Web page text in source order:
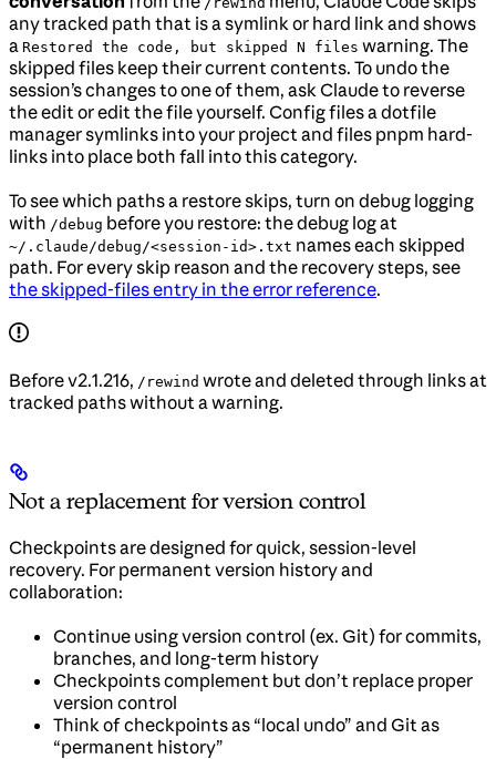
any tracked path that is a symlink or hard link and shows
a Restored the code, but skipped N files warning. The
skipped files keep their current contents. To undo the
session’s changes to one of them, ask Claude to reverse
the edit or edit the file yourself. Config files a dotfile
manager symlinks into your project and files pnpm hard-
links into place both fall into this category.
To see which paths a restore skips, turn on debug logging
with /debug before you restore: the debug log at
~/.claude/debug/<session-id>.txt names each skipped
path. For every skip reason and the recovery steps, see
the skipped-files entry in the error reference.
Before v2.1.216, /rewind wrote and deleted through links at
tracked paths without a warning.
Not a replacement for version control
Checkpoints are designed for quick, session-level
recovery. For permanent version history and
collaboration:
Continue using version control (ex. Git) for commits,
branches, and long-term history
Checkpoints complement but don’t replace proper
version control
Think of checkpoints as “local undo” and Git as
“permanent history”